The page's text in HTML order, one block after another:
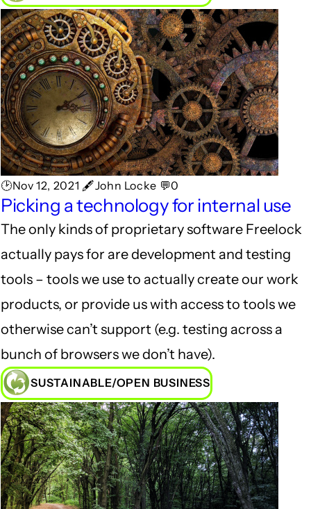
🕑Nov 12, 2021 🖋John Locke 💬0
Picking a technology for internal use
The only kinds of proprietary software Freelock
actually pays for are development and testing
tools – tools we use to actually create our work
products, or provide us with access to tools we
otherwise can’t support (e.g. testing across a
bunch of browsers we don’t have).
SUSTAINABLE/OPEN BUSINESS